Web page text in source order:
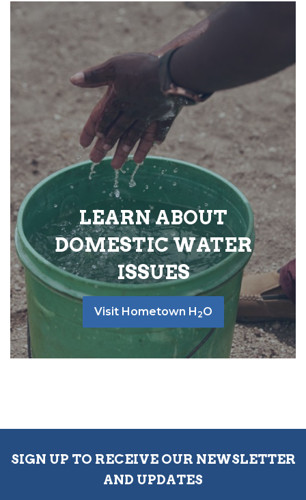
LEARN ABOUT
DOMESTIC WATER
ISSUES
Visit Hometown H 2O
SIGN UP TO RECEIVE OUR NEWSLETTER
AND UPDATES